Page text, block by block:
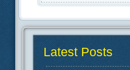
Latest Posts